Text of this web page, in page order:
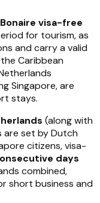
Bonaire visa-free
for tourism, as
and carry a valid
Caribbean
Singapore, are
stays.
(along with
are set by Dutch
citizens, visa-
days
combined,
short business and